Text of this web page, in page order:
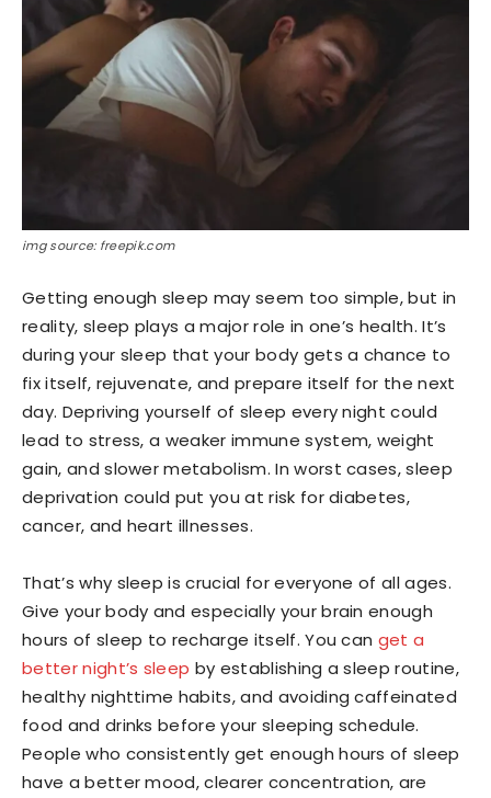
img source: freepik.com
Getting enough sleep may seem too simple, but in
reality, sleep plays a major role in one’s health. It’s
during your sleep that your body gets a chance to
fix itself, rejuvenate, and prepare itself for the next
day. Depriving yourself of sleep every night could
lead to stress, a weaker immune system, weight
gain, and slower metabolism. In worst cases, sleep
deprivation could put you at risk for diabetes,
cancer, and heart illnesses.
That’s why sleep is crucial for everyone of all ages.
Give your body and especially your brain enough
hours of sleep to recharge itself. You can get a
better night’s sleep by establishing a sleep routine,
healthy nighttime habits, and avoiding caffeinated
food and drinks before your sleeping schedule.
People who consistently get enough hours of sleep
have a better mood, clearer concentration, are